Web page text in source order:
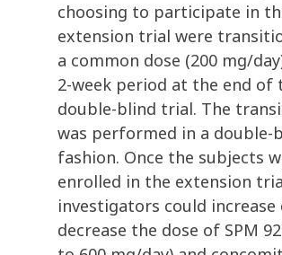
choosing to participate in
extension trial were
a common dose (200 mg/
2-week period at the end of
double-blind trial. The
was performed in a double-
fashion. Once the subjects
enrolled in the extension
investigators could increase
decrease the dose of SPM